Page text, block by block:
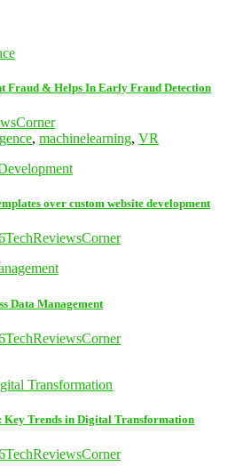
Fraud & Helps In Early Fraud Detection
, machinelearning, VR
over custom website development
TechReviewsCorner
Data Management
TechReviewsCorner
Key Trends in Digital Transformation
TechReviewsCorner